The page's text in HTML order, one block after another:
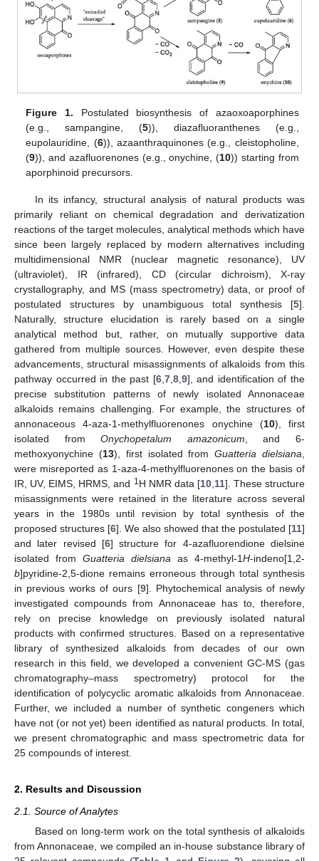
Figure 1. Postulated biosynthesis of azaoxoaporphines
(e.g., sampangine, (5)), diazafluoranthenes (e.g.,
eupolauridine, (6)), azaanthraquinones (e.g., cleistopholine,
(9)), and azafluorenones (e.g., onychine, (10)) starting from
aporphinoid precursors.
In its infancy, structural analysis of natural products was
primarily reliant on chemical degradation and derivatization
reactions of the target molecules, analytical methods which have
since been largely replaced by modern alternatives including
multidimensional NMR (nuclear magnetic resonance), UV
(ultraviolet), IR (infrared), CD (circular dichroism), X-ray
crystallography, and MS (mass spectrometry) data, or proof of
postulated structures by unambiguous total synthesis [5].
Naturally, structure elucidation is rarely based on a single
analytical method but, rather, on mutually supportive data
gathered from multiple sources. However, even despite these
advancements, structural misassignments of alkaloids from this
pathway occurred in the past [6, 7, 8, 9], and identification of the
precise substitution patterns of newly isolated Annonaceae
alkaloids remains challenging. For example, the structures of
annonaceous 4-aza-1-methylfluorenones onychine (10), first
isolated fromOnychopetalum amazonicum , and 6-
methoxyonychine (13), first isolated fromGuatteria dielsiana
were misreported as 1-aza-4-methylfluorenones on the basis of
IR, UV, EIMS, HRMS, and 1H NMR data [10, 11]. These structure
misassignments were retained in the literature across several
years in the 1980s until revision by total synthesis of the
proposed structures [6]. We also showed that the postulated [11]
and later revised [6] structure for 4-azafluorendione dielsine
isolated from Guatteria dielsiana as 4-methyl-1H-indeno[1,2-
b]pyridine-2,5-dione remains erroneous through total synthesis
in previous works of ours [9]. Phytochemical analysis of newly
investigated compounds from Annonaceae has to, therefore,
rely on precise knowledge on previously isolated natural
products with confirmed structures. Based on a representative
library of synthesized alkaloids from decades of our own
research in this field, we developed a convenient GC-MS (gas
chromatography–mass spectrometry) protocol for the
identification of polycyclic aromatic alkaloids from Annonaceae.
Further, we included a number of synthetic congeners which
have not (or not yet) been identified as natural products. In total,
we present chromatographic and mass spectrometric data for
25 compounds of interest.
2. Results and Discussion
2.1. Source of Analytes
Based on long-term work on the total synthesis of alkaloids
from Annonaceae, we compiled an in-house substance library of